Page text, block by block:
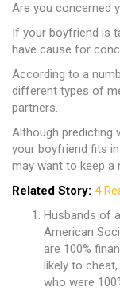
Are you concerned
If your boyfriend is
have cause for
According to a
different types of
partners.
Although predicting
your boyfriend fits
may want to keep a
Related Story: 4
Husbands of
American
are 100%
likely to
who were